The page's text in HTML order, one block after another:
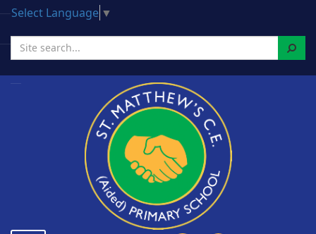
Select Language ▼
Search